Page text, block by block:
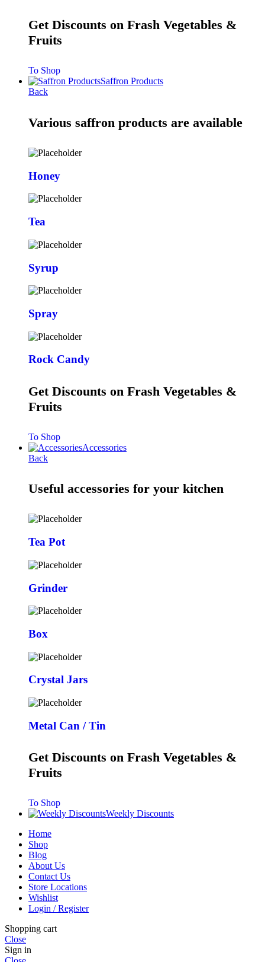
Get Discounts on Frash Vegetables &
Fruits
To Shop
Saffron Products
Back
Various saffron products are available
Honey
Tea
Syrup
Spray
Rock Candy
Get Discounts on Frash Vegetables &
Fruits
To Shop
Accessories
Back
Useful accessories for your kitchen
Tea Pot
Grinder
Box
Crystal Jars
Metal Can / Tin
Get Discounts on Frash Vegetables &
Fruits
To Shop
Weekly Discounts
Home
Shop
Blog
About Us
Contact Us
Store Locations
Wishlist
Login / Register
Shopping cart
Close
Sign in